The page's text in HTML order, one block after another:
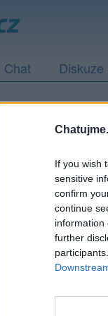
If you wish
sensitive
confirm
continue
information
further
Chat Diskuze